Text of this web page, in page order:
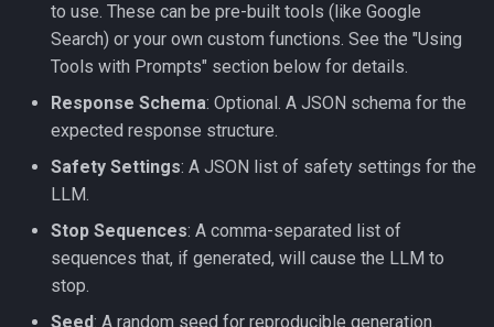
to use. These can be pre-built tools (like Google
Search) or your own custom functions. See the "Using
Tools with Prompts" section below for details.
Response Schema: Optional. A JSON schema for the
expected response structure.
Safety Settings: A JSON list of safety settings for the
LLM.
Stop Sequences: A comma-separated list of
sequences that, if generated, will cause the LLM to
stop.
Seed: A random seed for reproducible generation.